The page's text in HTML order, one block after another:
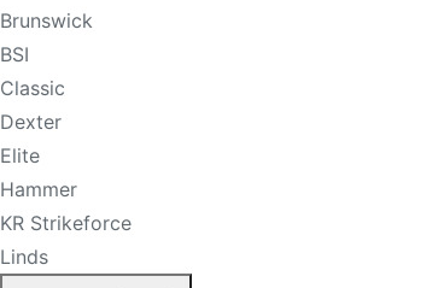
Brunswick
BSI
Classic
Dexter
Elite
Hammer
KR Strikeforce
Linds